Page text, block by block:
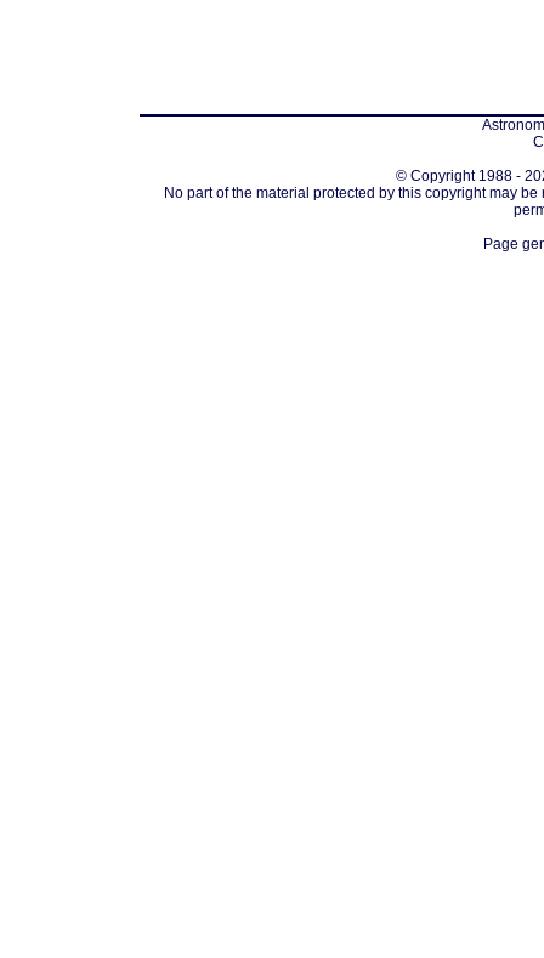
© Copyright 1988 -
No part of the material protected by this copyright may
Page